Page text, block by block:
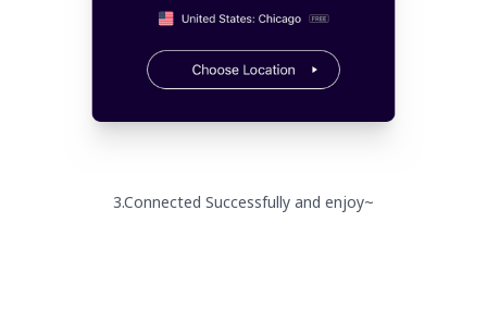
3.Connected Successfully and enjoy~